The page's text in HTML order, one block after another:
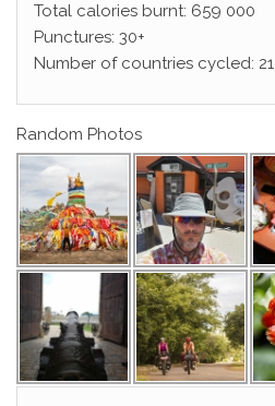
Total calories burnt: 659 000
Punctures: 30+
Number of countries cycled: 21
Random Photos